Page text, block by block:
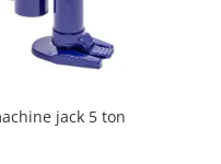
jack 5 ton